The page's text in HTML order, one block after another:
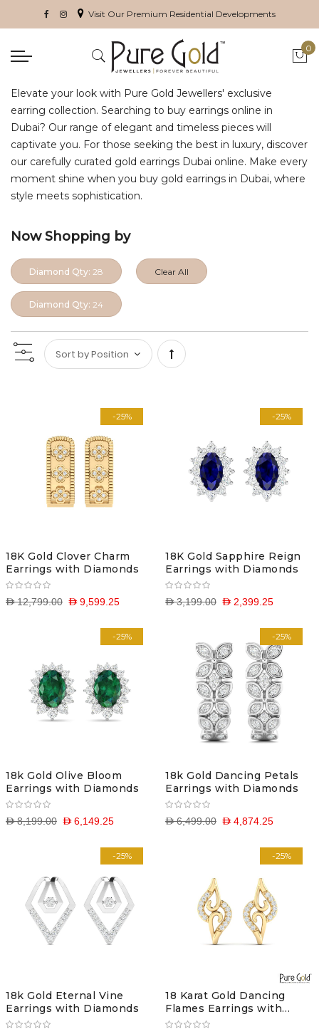
Visit Our Premium Residential Developments
0
Elevate your look with Pure Gold Jewellers' exclusive
earring collection. Searching to buy earrings online in
Dubai? Our range of elegant and timeless pieces will
captivate you. For those seeking the best in luxury, discover
our carefully curated gold earrings Dubai online. Make every
moment shine when you buy gold earrings in Dubai, where
style meets sophistication.
Now Shopping by
Diamond Qty: 28
Diamond Qty: 24
Clear All
Set
-25%
18K Gold Clover Charm
Earrings with Diamonds
D 9,599.25
D 12,799.00
-25%
18K Gold Sapphire Reign
Earrings with Diamonds
D 2,399.25
D 3,199.00
-25%
18k Gold Olive Bloom
Earrings with Diamonds
D 6,149.25
D 8,199.00
-25%
18k Gold Dancing Petals
Earrings with Diamonds
D 4,874.25
D 6,499.00
-25%
18k Gold Eternal Vine
Earrings with Diamonds
-25%
18 Karat Gold Dancing
Flames Earrings with
Diamonds